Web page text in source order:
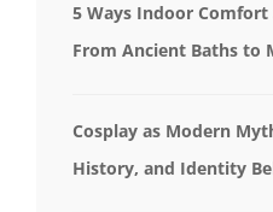
5 Ways Indoor
From Ancient Baths to
Cosplay as Modern
History, and Identity